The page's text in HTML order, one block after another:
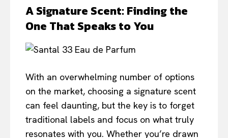
A Signature Scent: Finding the
One That Speaks to You
With an overwhelming number of options
on the market, choosing a signature scent
can feel daunting, but the key is to forget
traditional labels and focus on what truly
resonates with you. Whether you’re drawn